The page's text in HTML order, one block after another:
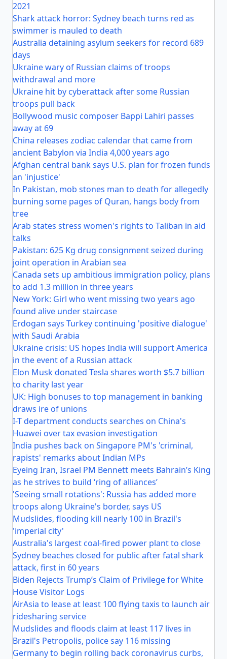
2021
Shark attack horror: Sydney beach turns red as
swimmer is mauled to death
Australia detaining asylum seekers for record 689
days
Ukraine wary of Russian claims of troops
withdrawal and more
Ukraine hit by cyberattack after some Russian
troops pull back
Bollywood music composer Bappi Lahiri passes
away at 69
China releases zodiac calendar that came from
ancient Babylon via India 4,000 years ago
Afghan central bank says U.S. plan for frozen funds
an 'injustice'
In Pakistan, mob stones man to death for allegedly
burning some pages of Quran, hangs body from
tree
Arab states stress women's rights to Taliban in aid
talks
Pakistan: 625 Kg drug consignment seized during
joint operation in Arabian sea
Canada sets up ambitious immigration policy, plans
to add 1.3 million in three years
New York: Girl who went missing two years ago
found alive under staircase
Erdogan says Turkey continuing 'positive dialogue'
with Saudi Arabia
Ukraine crisis: US hopes India will support America
in the event of a Russian attack
Elon Musk donated Tesla shares worth $5.7 billion
to charity last year
UK: High bonuses to top management in banking
draws ire of unions
I-T department conducts searches on China's
Huawei over tax evasion investigation
India pushes back on Singapore PM's 'criminal,
rapists' remarks about Indian MPs
Eyeing Iran, Israel PM Bennett meets Bahrain’s King
as he strives to build ‘ring of alliances’
'Seeing small rotations': Russia has added more
troops along Ukraine's border, says US
Mudslides, flooding kill nearly 100 in Brazil's
'imperial city'
Australia's largest coal-fired power plant to close
Sydney beaches closed for public after fatal shark
attack, first in 60 years
Biden Rejects Trump’s Claim of Privilege for White
House Visitor Logs
AirAsia to lease at least 100 flying taxis to launch air
ridesharing service
Mudslides and floods claim at least 117 lives in
Brazil's Petropolis, police say 116 missing
Germany to begin rolling back coronavirus curbs,